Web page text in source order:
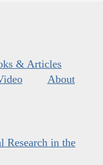
& Articles
About
Research in the